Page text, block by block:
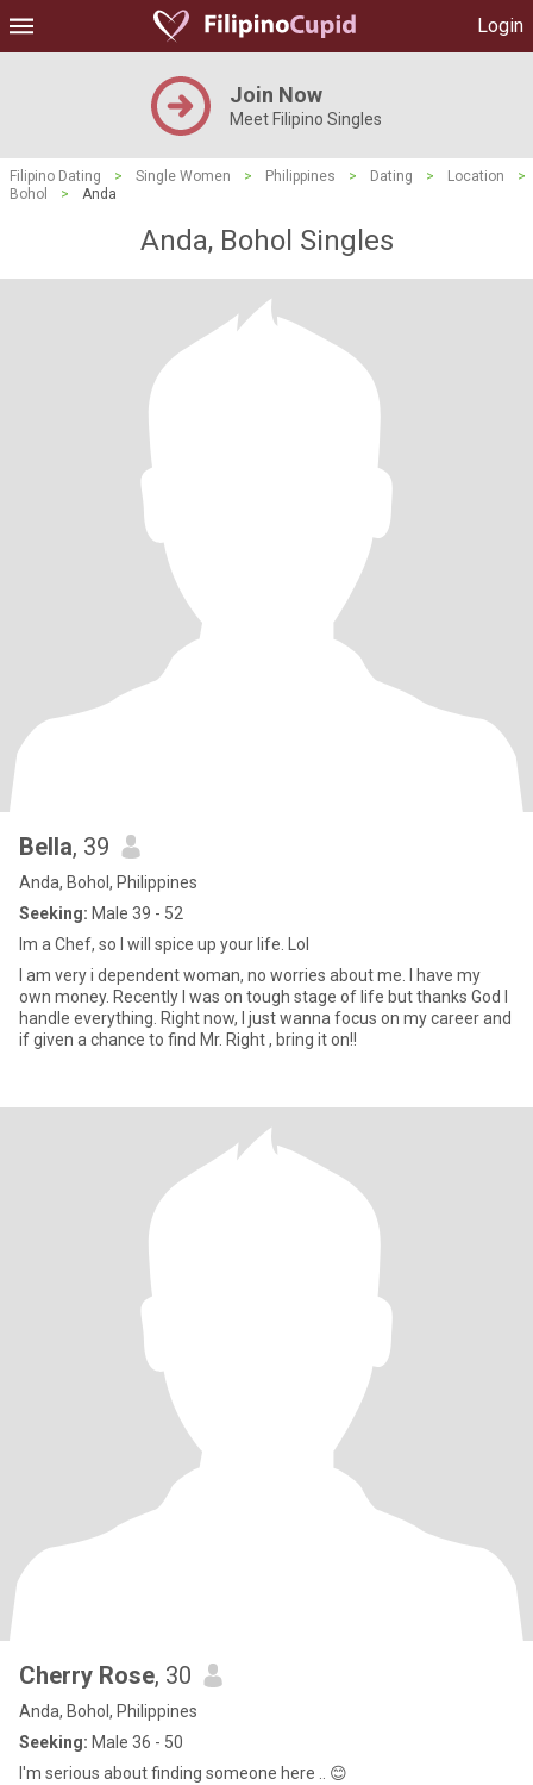
Login
Join Now
Meet Filipino Singles
Filipino Dating > Single Women > Philippines > Dating > Location
>
Bohol
> Anda
Anda, Bohol Singles
Bella, 39
Anda, Bohol, Philippines
Seeking: Male 39 - 52
Im a Chef, so I will spice up your life. Lol
I am very i dependent woman, no worries about me. I have my
own money. Recently I was on tough stage of life but thanks God I
handle everything. Right now, I just wanna focus on my career and
if given a chance to find Mr. Right , bring it on!!
Cherry Rose, 30
Anda, Bohol, Philippines
Seeking: Male 36 - 50
I'm serious about finding someone here .. 😊